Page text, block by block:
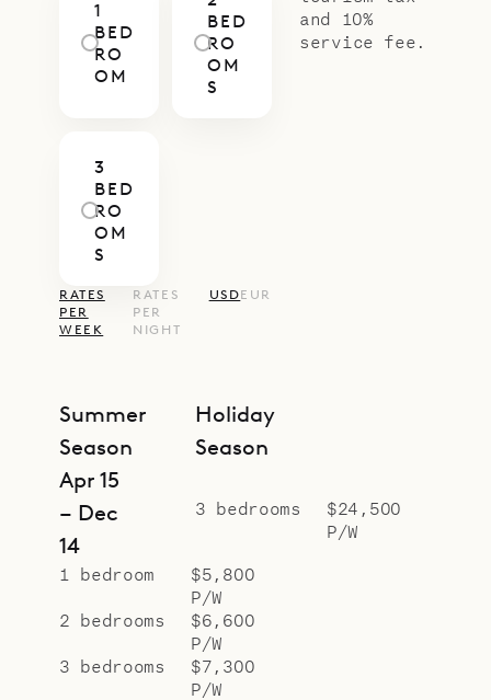
1
BED
RO
OM
BED
RO
OM
S
3
BED
RO
OM
S
RATES
PER
WEEK
RATES
PER
NIGHT
USDEUR
Summer
Season
Apr 15
– Dec
14
1 bedroom
$5,800
P/W
2 bedrooms
$6,600
P/W
3 bedrooms
$7,300
P/W
Holiday
Season
3 bedrooms
$24,500
P/W
and 10%
service fee.